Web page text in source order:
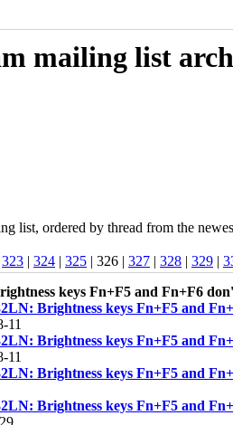
mailing list
list, ordered by thread from the
323 | 324 | 325 | 326 | 327 | 328 | 329 |
keys Fn+F5 and Fn+F6
Brightness keys Fn+F5 and
11
Brightness keys Fn+F5 and
11
Brightness keys Fn+F5 and
Brightness keys Fn+F5 and